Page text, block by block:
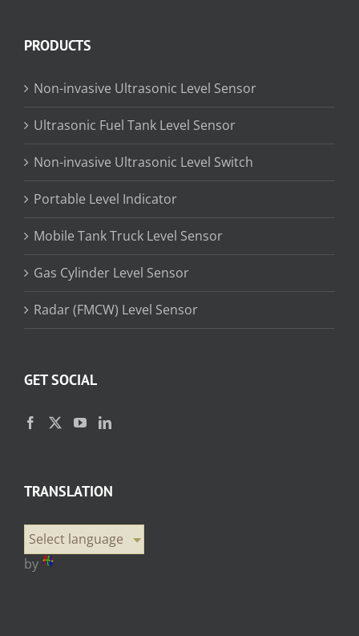
PRODUCTS
Non-invasive Ultrasonic Level Sensor
Ultrasonic Fuel Tank Level Sensor
Non-invasive Ultrasonic Level Switch
Portable Level Indicator
Mobile Tank Truck Level Sensor
Gas Cylinder Level Sensor
Radar (FMCW) Level Sensor
GET SOCIAL
TRANSLATION
Select language
by